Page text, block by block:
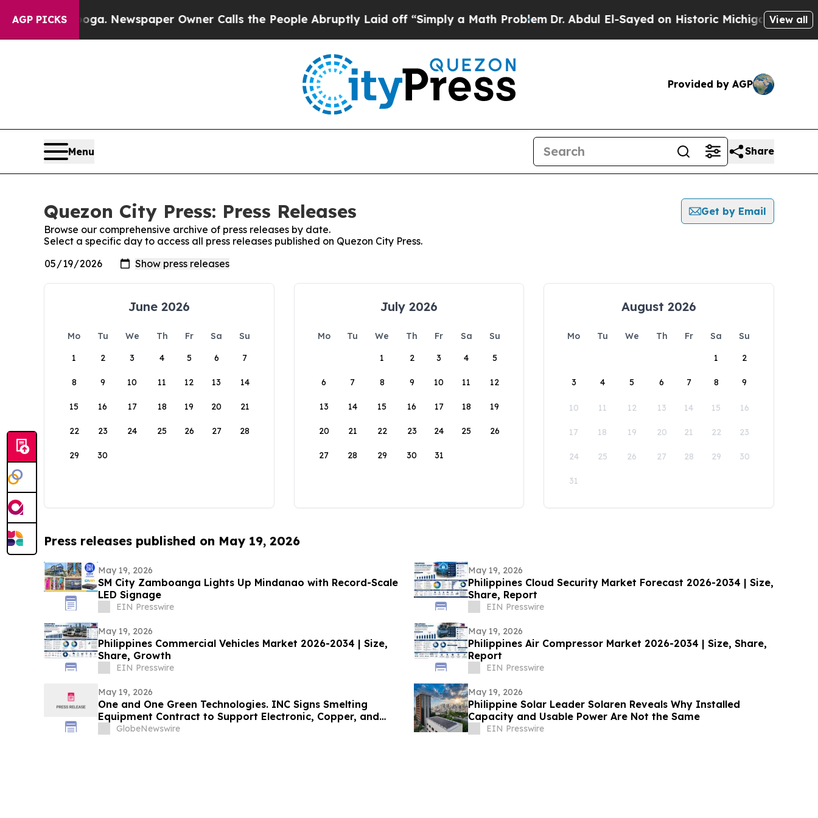
AGP PICKS Newspaper Owner Calls the People Abruptly Laid off “Simply a Math ProblemDr. Abdul El-Sayed on Historic Michigan Win:View all
Provided by AGP
Menu Share
Quezon City Press: Press Releases
Get by Email
Browse our comprehensive archive of press releases by date.
Select a specific day to access all press releases published on Quezon City Press.
June 2026
Mo Tu We Th Fr Sa
Su
1
2 3 4 5 6 7
8 9 10 11 12 13 14
15 16 17 18 19 20 21
22 23 24 25 26 27 28
29 30
July 2026
Mo Tu We Th Fr Sa
Su
1
2 3 4 5
6 7 8 9 10 11 12
13 14 15 16 17 18 19
20 21 22 23 24 25 26
27 28 29 30 31
August 2026
Mo Tu We Th Fr Sa
Su
1
2
3 4 5 6 7 8 9
10 11 12 13 14 15 16
17 18 19 20 21 22 23
24 25 26 27 28 29 30
31
Press releases published on May 19, 2026
May 19, 2026
SM City Zamboanga Lights Up Mindanao with Record-Scale
LED Signage
EIN Presswire
May 19, 2026
Philippines Cloud Security Market Forecast 2026-2034 | Size,
Share, Report
EIN Presswire
May 19, 2026
Philippines Commercial Vehicles Market 2026-2034 | Size,
Share, Growth
EIN Presswire
May 19, 2026
Philippines Air Compressor Market 2026-2034 | Size, Share,
Report
EIN Presswire
May 19, 2026
One and One Green Technologies. INC Signs Smelting
Equipment Contract to Support Electronic, Copper, and
Nickel Sludge Recovery Lines with Production Targeted for
GlobeNewswire
May 19, 2026
Philippine Solar Leader Solaren Reveals Why Installed
Capacity and Usable Power Are Not the Same
EIN Presswire